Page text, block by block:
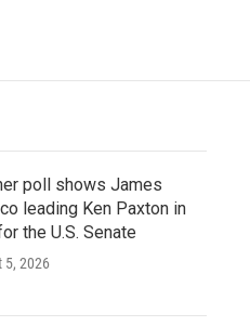
poll shows James
leading Ken Paxton in
the U.S. Senate
5, 2026